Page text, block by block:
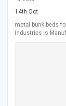
14th Oct
metal bunk beds
Industries is